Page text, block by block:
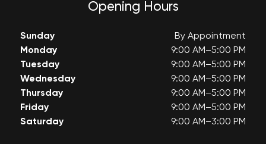
Opening Hours
Sunday
By Appointment
Monday
9:00 AM–5:00 PM
Tuesday
9:00 AM–5:00 PM
Wednesday
9:00 AM–5:00 PM
Thursday
9:00 AM–5:00 PM
Friday
9:00 AM–5:00 PM
Saturday
9:00 AM–3:00 PM